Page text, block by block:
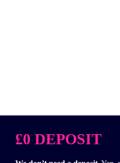
£0 DEPOSIT